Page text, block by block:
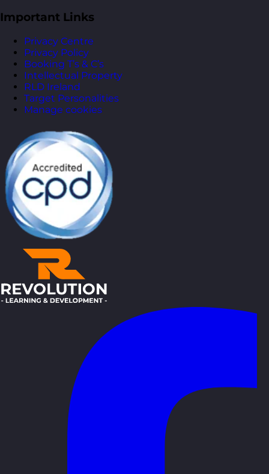
Important Links
Privacy Centre
Privacy Policy
Booking T’s & C’s
Intellectual Property
RLD Ireland
Target Personalities
Manage cookies